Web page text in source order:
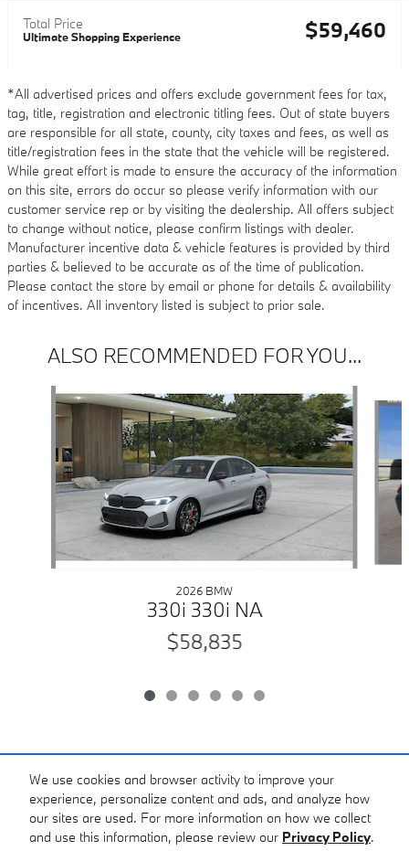
We use cookies and browser activity to improve your
experience, personalize content and ads, and analyze how
our sites are used. For more information on how we collect
and use this information, please review our Privacy Policy.
Total Price
Ultimate Shopping Experience $59,460
*All advertised prices and offers exclude government fees for tax,
tag, title, registration and electronic titling fees. Out of state buyers
are responsible for all state, county, city taxes and fees, as well as
title/registration fees in the state that the vehicle will be registered.
While great effort is made to ensure the accuracy of the information
on this site, errors do occur so please verify information with our
customer service rep or by visiting the dealership. All offers subject
to change without notice, please confirm listings with dealer.
Manufacturer incentive data & vehicle features is provided by third
parties & believed to be accurate as of the time of publication.
Please contact the store by email or phone for details & availability
of incentives. All inventory listed is subject to prior sale.
ALSO RECOMMENDED FOR YOU...
Slide 1 of 6
2026 BMW
330i 330i NA
$58,835
Included Packages & Accessories
Standard Features